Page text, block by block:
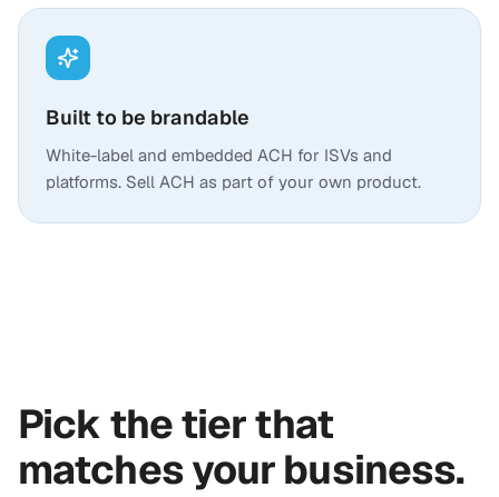
Built to be brandable
White-label and embedded ACH for ISVs and
platforms. Sell ACH as part of your own product.
Pick the tier that
matches your business.